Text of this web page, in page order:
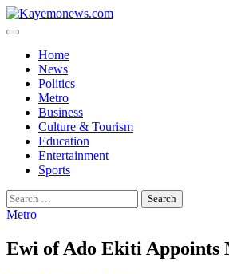
Skip
to
Home
News
Politics
Metro
Business
Culture & Tourism
Education
Entertainment
Sports
Search
for:
Metro
Ewi of Ado Ekiti Appoints